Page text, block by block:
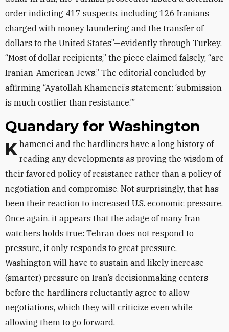
order indicting 417 suspects, including 126 Iranians
charged with money laundering and the transfer of
dollars to the United States”—evidently through Turkey.
“Most of dollar recipients,” the piece claimed falsely, “are
Iranian-American Jews.” The editorial concluded by
affirming “Ayatollah Khamenei’s statement: ‘submission
is much costlier than resistance.’”
Quandary for Washington
Khamenei and the hardliners have a long history of reading any developments as proving the wisdom of
their favored policy of resistance rather than a policy of
negotiation and compromise. Not surprisingly, that has
been their reaction to increased U.S. economic pressure.
Once again, it appears that the adage of many Iran
watchers holds true: Tehran does not respond to
pressure, it only responds to great pressure.
Washington will have to sustain and likely increase
(smarter) pressure on Iran’s decisionmaking centers
before the hardliners reluctantly agree to allow
negotiations, which they will criticize even while
allowing them to go forward.